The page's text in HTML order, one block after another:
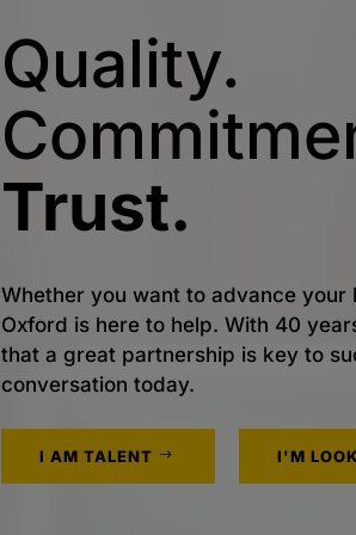
Quality.
Trust.
Whether you want to advance your
Oxford is here to help. With 40
that a great partnership is key to
conversation today.
I AM TALENT I'M